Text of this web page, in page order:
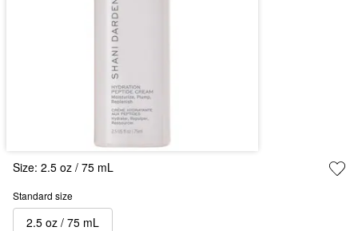
Size: 2.5 oz / 75 mL
Standard size
2.5 oz / 75 mL